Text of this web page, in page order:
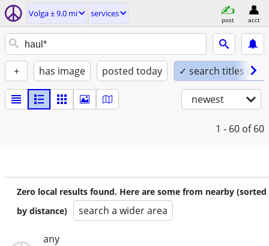
Volga ± 9.0 mi services
post acct
+ has image posted today ✓ search titles only
newest
1 - 60 of 60
Zero local results found. Here are some from nearby (sorted
by distance)
search a wider area
any